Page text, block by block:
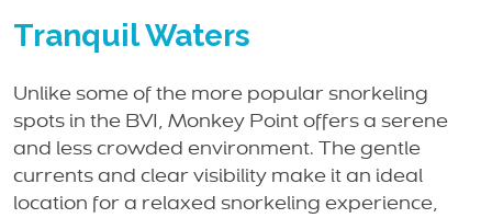
Tranquil Waters
Unlike some of the more popular snorkeling
spots in the BVI, Monkey Point offers a serene
and less crowded environment. The gentle
currents and clear visibility make it an ideal
location for a relaxed snorkeling experience,